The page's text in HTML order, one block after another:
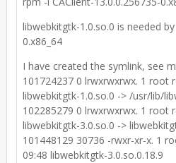
libwebkitgtk-1.0.so.0 is needed
0.x86_64
I have created the symlink, see
101724237 0 lrwxrwxrwx. 1 root
libwebkitgtk-1.0.so.0 -> /usr/lib/
102285279 0 lrwxrwxrwx. 1 root
libwebkitgtk-3.0.so.0 ->
101448129 30736 -rwxr-xr-x. 1
09:48 libwebkitgtk-3.0.so.0.18.9